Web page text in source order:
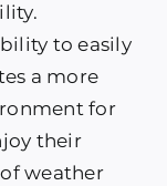
to easily
a more
for
their
weather